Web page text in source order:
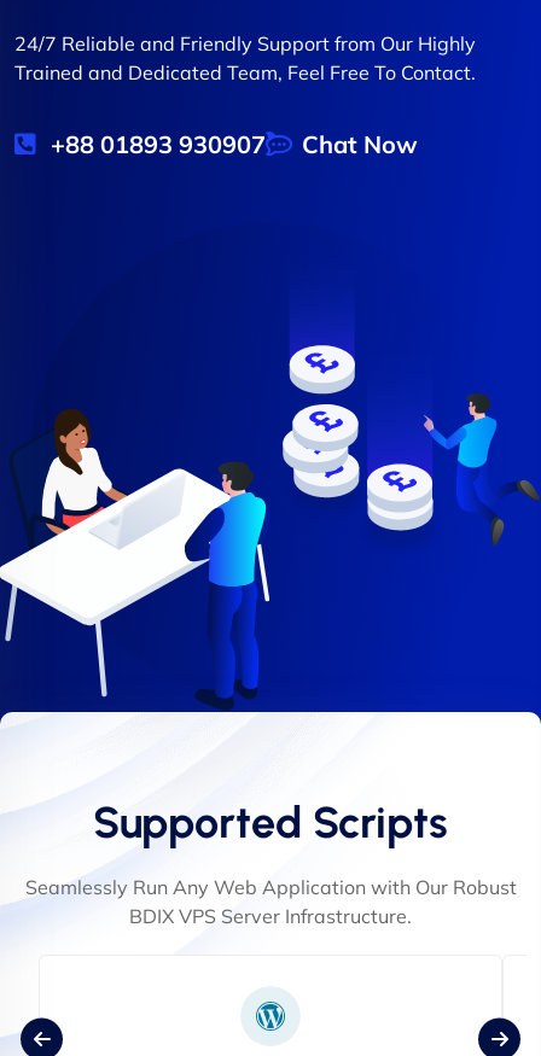
24/7 Reliable and Friendly Support from Our Highly
Trained and Dedicated Team, Feel Free To Contact.
+88 01893 930907 Chat Now
Supported Scripts
Seamlessly Run Any Web Application with Our Robust
BDIX VPS Server Infrastructure.